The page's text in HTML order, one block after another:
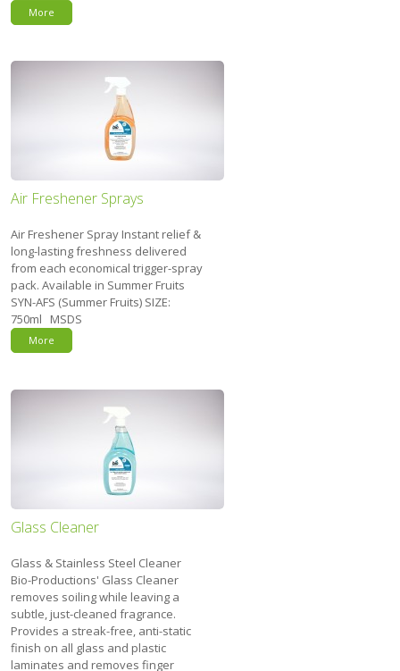
More
Air Freshener Sprays
Air Freshener Spray Instant relief &
long-lasting freshness delivered
from each economical trigger-spray
pack. Available in Summer Fruits
SYN-AFS (Summer Fruits) SIZE:
750ml MSDS
More
Glass Cleaner
Glass & Stainless Steel Cleaner
Bio-Productions' Glass Cleaner
removes soiling while leaving a
subtle, just-cleaned fragrance.
Provides a streak-free, anti-static
finish on all glass and plastic
laminates and removes finger